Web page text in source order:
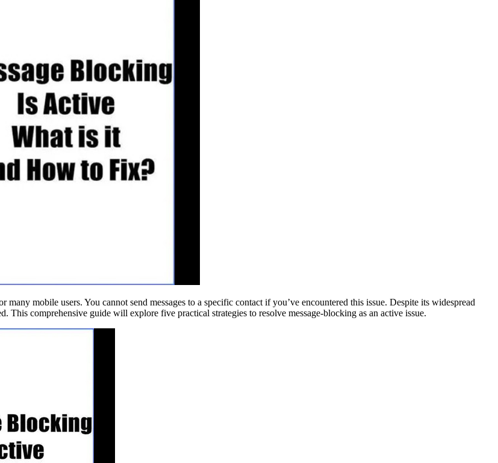
mobile users. You cannot send messages to a specific contact if you’ve encountered this issue. Despite its widespread
This comprehensive guide will explore five practical strategies to resolve message-blocking as an active issue.